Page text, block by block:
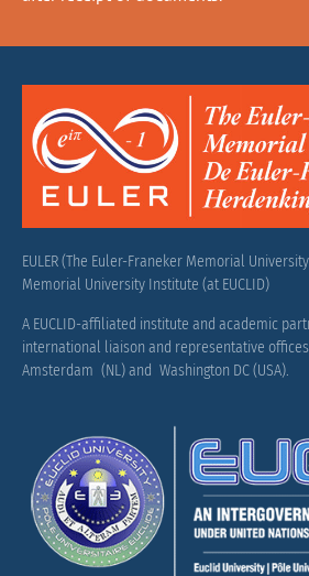
EULER (The Euler-Franeker Memorial
Memorial University Institute (at EUCLID)
A EUCLID-affiliated institute and academic
international liaison and representative offices
Amsterdam (NL) and Washington DC (USA).